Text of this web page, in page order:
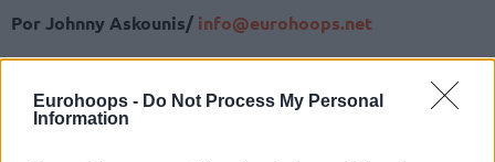
Eurohoops - Do Not Process My Personal
Information
Por Johnny Askounis/ info@eurohoops.net
edición 2024-25 de la Basketball Champions League se
celebró en la Casa de Baloncesto Patrick Baumann el